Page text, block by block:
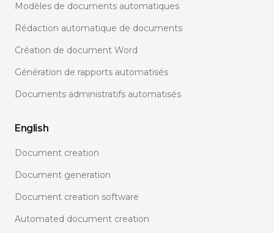
Modèles de documents automatiques
Rédaction automatique de documents
Création de document Word
Génération de rapports automatisés
Documents administratifs automatisés
English
Document creation
Document generation
Document creation software
Automated document creation